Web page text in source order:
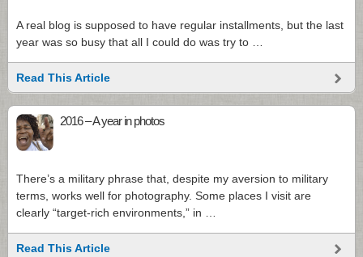
A real blog is supposed to have regular installments, but the last
year was so busy that all I could do was try to …
Read This Article
2016 – A year in photos
There’s a military phrase that, despite my aversion to military
terms, works well for photography. Some places I visit are
clearly “target-rich environments,” in …
Read This Article